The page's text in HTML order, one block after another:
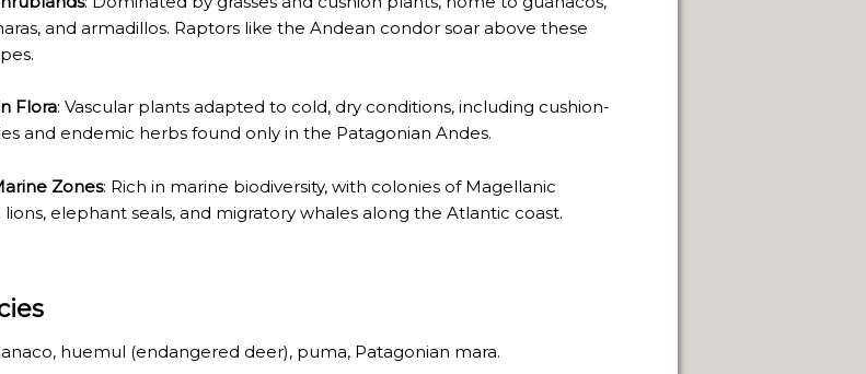
and armadillos. Raptors like the Andean condor soar above these
Flora: Vascular plants adapted to cold, dry conditions, including cushion-
and endemic herbs found only in the Patagonian Andes.
Zones: Rich in marine biodiversity, with colonies of Magellanic
lions, elephant seals, and migratory whales along the Atlantic coast.
huemul (endangered deer), puma, Patagonian mara.